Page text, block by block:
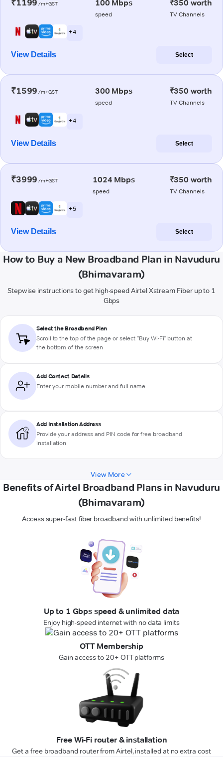
₹1199 /m+GST 100 Mbps
speed
₹350 worth
TV Channels
+ 4
View Details Select
₹1599 /m+GST 300 Mbps
speed
₹350 worth
TV Channels
+ 4
View Details Select
₹3999 /m+GST 1024 Mbps
speed
₹350 worth
TV Channels
+ 5
View Details Select
How to Buy a New Broadband Plan in Navuduru
(Bhimavaram)
Stepwise instructions to get high-speed Airtel Xstream Fiber up to 1
Gbps
Select the Broadband Plan
Scroll to the top of the page or select "Buy Wi-Fi" button at
the bottom of the screen
Add Contact Details
Enter your mobile number and full name
Add Installation Address
Provide your address and PIN code for free broadband
installation
View More
Benefits of Airtel Broadband Plans in Navuduru
(Bhimavaram)
Access super-fast fiber broadband with unlimited benefits!
Up to 1 Gbps speed & unlimited data
Enjoy high-speed internet with no data limits
OTT Membership
Gain access to 20+ OTT platforms
Free Wi-Fi router & installation
Get a free broadband router from Airtel, installed at no extra cost